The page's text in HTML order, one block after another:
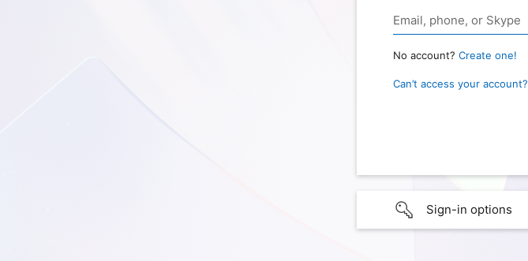
No account? Create one!
Can’t access your account?
Sign-in options